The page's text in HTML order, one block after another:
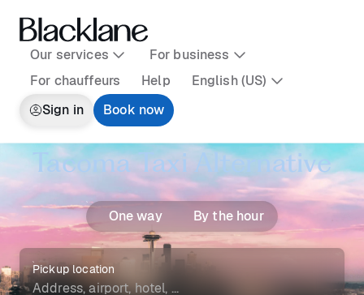
Our services
For business
For chauffeurs
Help
English (US)
Sign in
Book now
Tacoma Taxi Alternative
One way By the hour
Pickup location